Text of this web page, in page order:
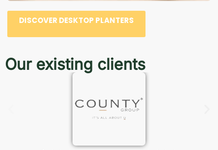
DISCOVER DESKTOP PLANTERS
Our existing clients